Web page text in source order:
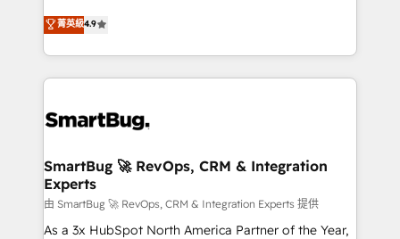
don't just "set up tools" — we install the GTM
Operating System (GTM OS) to align your leadership
and engineer a portal that drives predictable
revenue velocity. 🚀 GTM Strategy & Alignment
stalling growth. Fix your ICP, Math, and Story to stop
Scalable Architecture: Zero-technical-debt setup
across all Hubs, validated by our 7 HubSpot
Accreditations. AI-Powered RevOps: Breeze AI,
custom AI agents, and high-integrity migrations for
菁英級4.9
SmartBug 🚀 RevOps, CRM & Integration
Experts
由 SmartBug 🚀 RevOps, CRM & Integration Experts 提供
As a 3x HubSpot North America Partner of the Year,